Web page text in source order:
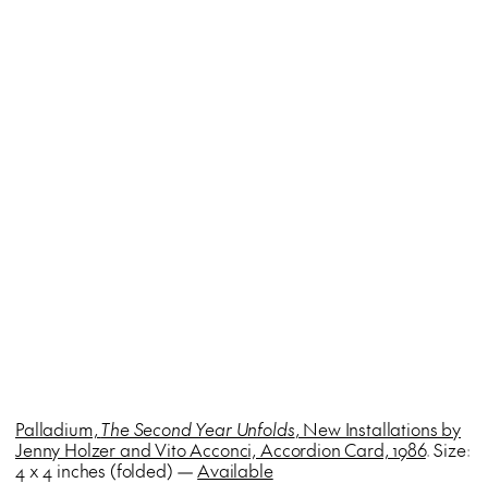
Palladium,The Second Year Unfolds, New Installations by
Jenny Holzer and Vito Acconci, Accordion Card, 1986. Size:
4 x 4 inches (folded) —Available